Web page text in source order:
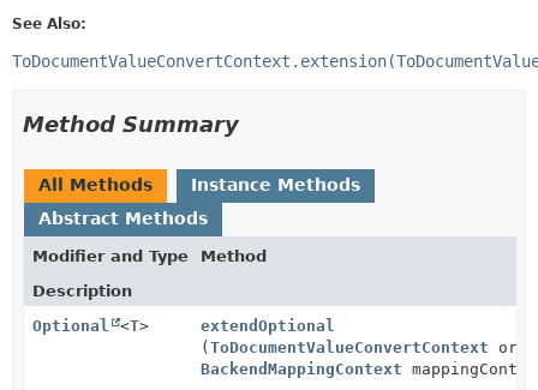
See Also:
Method Summary
All Methods
Instance Methods
Abstract Methods
Modifier and Type
Method
Description
Optional
<T>
extendOptional
(ToDocumentValueConvertContext
BackendMappingContext